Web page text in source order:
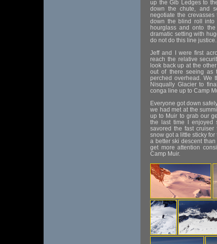
up the Gib Ledges to
down the chute, and
negotiate the
down the blind roll
hourglass and onto
dramatic setting with
do not do this line justice.
Jeff and I were first
reach the relative
look back up at the
out of there seeing as
perched overhead. We
Nisqually Glacier to
conga line up to Camp
Everyone got down
we had met at the
up to Muir to grab our
the last time I enjoyed
savored the fast cruiser
snow got a little sticky
a better ski descent than
get more attention
Camp Muir.